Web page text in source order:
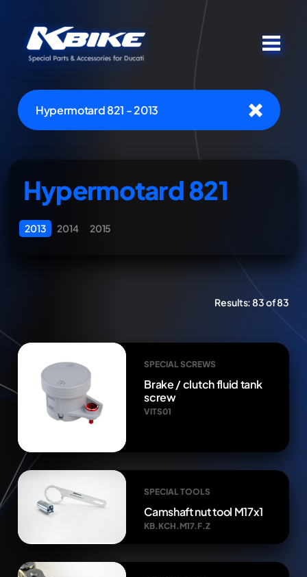
Hypermotard 821 - 2013
Hypermotard 821
2013 2014 2015
Results:83 of 83
SPECIAL SCREWS
Brake / clutch fluid tank
screw
VITS01
SPECIAL TOOLS
Camshaft nut tool M17x1
KB.KCH.M17.F.Z